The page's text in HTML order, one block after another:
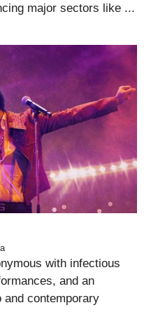
major sectors like ...
with infectious
and an
and contemporary